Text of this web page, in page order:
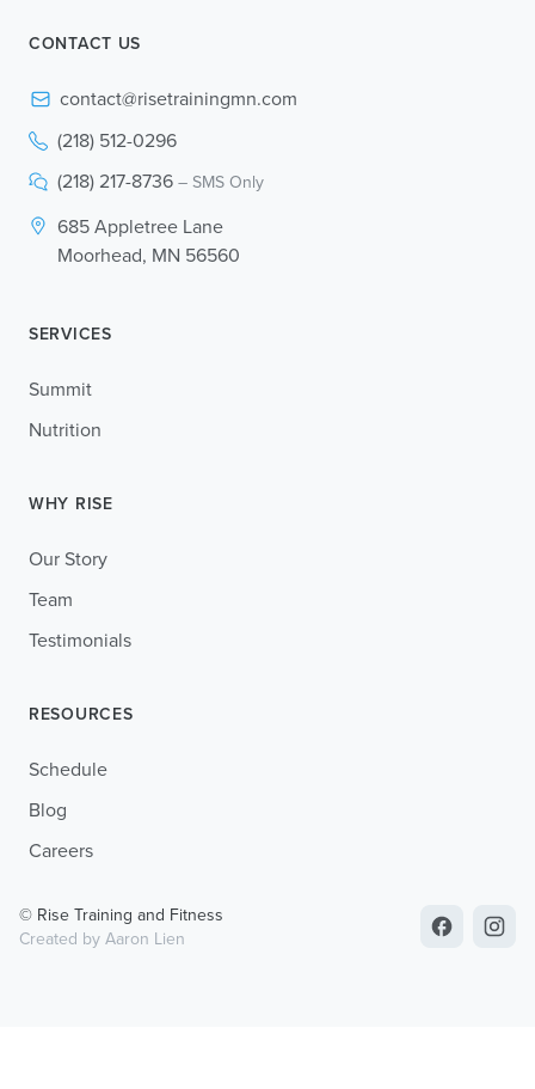
CONTACT US
contact@risetrainingmn.com
(218) 512-0296
(218) 217-8736 – SMS Only
685 Appletree Lane
Moorhead, MN 56560
SERVICES
Summit
Nutrition
WHY RISE
Our Story
Team
Testimonials
RESOURCES
Schedule
Blog
Careers
© Rise Training and Fitness
Created by Aaron Lien